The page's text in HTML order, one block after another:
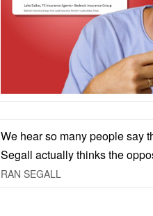
We hear so many people say
Segall actually thinks the
RAN SEGALL